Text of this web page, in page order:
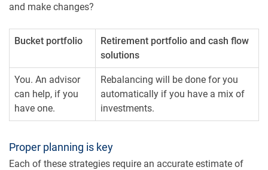
and make changes?
Bucket portfolio
Retirement portfolio and cash flow
solutions
You. An advisor
can help, if you
have one.
Rebalancing will be done for you
automatically if you have a mix of
investments.
Proper planning is key
Each of these strategies require an accurate estimate of